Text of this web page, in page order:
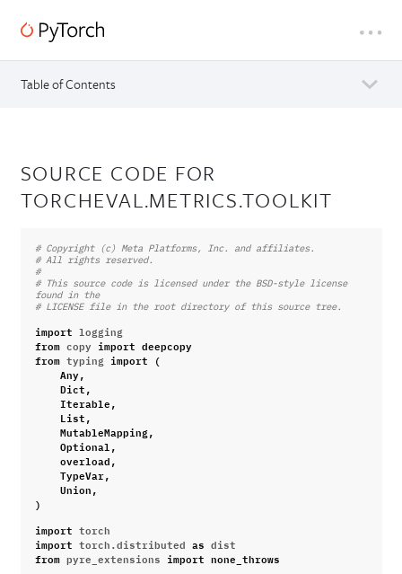
Table of Contents
SOURCE CODE FOR
TORCHEVAL.METRICS.TOOLKIT
# Copyright (c) Meta Platforms, Inc. and affiliates.
# All rights reserved.
#
# This source code is licensed under the BSD-style license
found in the
# LICENSE file in the root directory of this source tree.
import logging
from copy import deepcopy
from typing import (
Any,
Dict,
Iterable,
List,
MutableMapping,
Optional ,
overload,
TypeVar,
Union,
)
import torch
import torch.distributed as dist
from pyre_extensions import none_throws